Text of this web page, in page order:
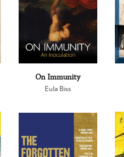
On Immunity
Eula Biss